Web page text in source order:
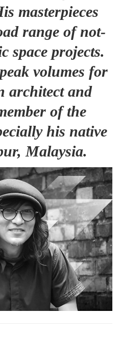
masterpieces
range of not-
space projects.
volumes for
architect and
of the
his native
Malaysia.